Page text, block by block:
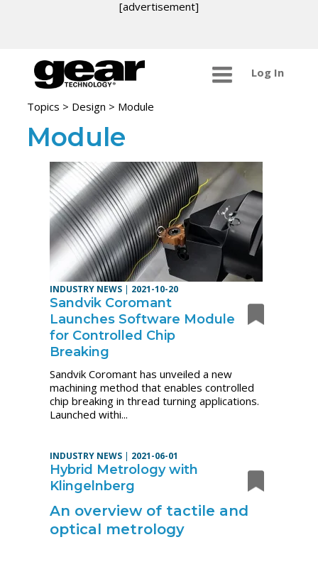
[advertisement]
Log In
Topics > Design > Module
Module
INDUSTRY NEWS | 2021-10-20
Sandvik Coromant
Launches Software Module
for Controlled Chip
Breaking
Sandvik Coromant has unveiled a new
machining method that enables controlled
chip breaking in thread turning applications.
Launched withi...
INDUSTRY NEWS | 2021-06-01
Hybrid Metrology with
Klingelnberg
An overview of tactile and
optical metrology